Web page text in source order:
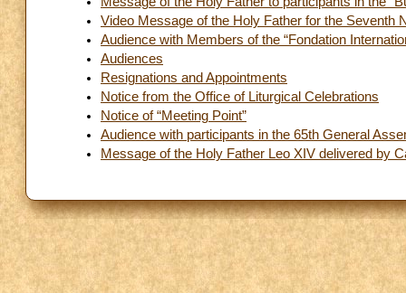
Video Message of the Holy Father for the Seventh
Audience with Members of the “Fondation
Audiences
Resignations and Appointments
Notice from the Office of Liturgical Celebrations
Notice of “Meeting Point”
Audience with participants in the 65th General
Message of the Holy Father Leo XIV delivered by